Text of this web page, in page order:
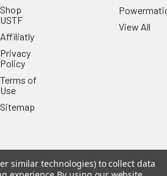
Shop
USTF
Affiliatly
Privacy
Policy
Terms of
Use
Sitemap
View All
Powered byBigCommerce. Theme
similar technologies) to collect data